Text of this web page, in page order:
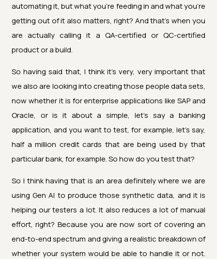
automating it, but what you're feeding in and what you're
getting out of it also matters, right? And that's when you
are actually calling it a QA-certified or QC-certified
product or a build.
So having said that, I think it's very, very important that
we also are looking into creating those people data sets,
now whether it is for enterprise applications like SAP and
Oracle, or is it about a simple, let's say a banking
application, and you want to test, for example, let's say,
half a million credit cards that are being used by that
particular bank, for example. So how do you test that?
So I think having that is an area definitely where we are
using Gen AI to produce those synthetic data, and it is
helping our testers a lot. It also reduces a lot of manual
effort, right? Because you are now sort of covering an
end-to-end spectrum and giving a realistic breakdown of
whether your system would be able to handle it or not.